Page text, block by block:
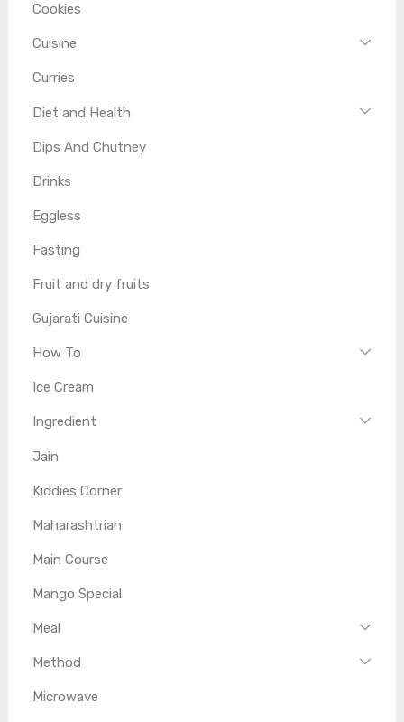
Cookies
Cuisine
Curries
Diet and Health
Dips And Chutney
Drinks
Eggless
Fasting
Fruit and dry fruits
Gujarati Cuisine
How To
Ice Cream
Ingredient
Jain
Kiddies Corner
Maharashtrian
Main Course
Mango Special
Meal
Method
Microwave